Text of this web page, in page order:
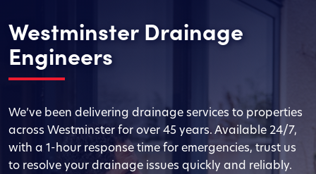
Westminster Drainage
Engineers
We’ve been delivering drainage services to properties
across Westminster for over 45 years. Available 24/7,
with a 1-hour response time for emergencies, trust us
to resolve your drainage issues quickly and reliably.